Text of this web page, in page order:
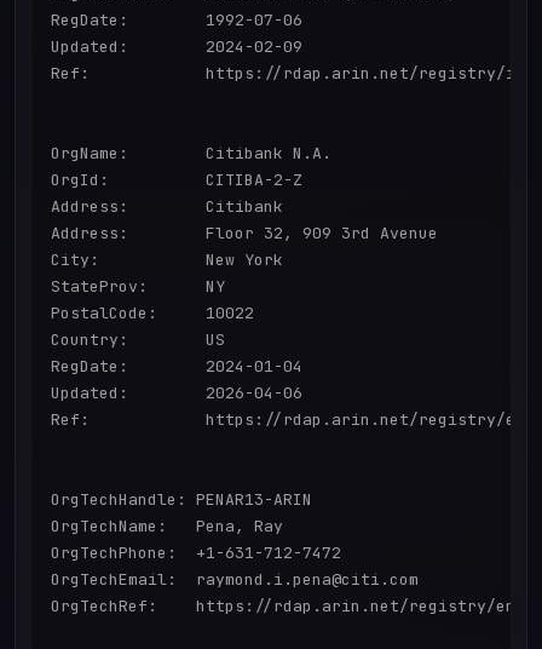
RegDate:        1992-07-06
Updated:        2024-02-09
Ref:            https://rdap.arin.net/registry/ip/
OrgName:        Citibank N.A.
OrgId:          CITIBA-2-Z
Address:        Citibank
Address:        Floor 32, 909 3rd Avenue
City:           New York
StateProv:      NY
PostalCode:     10022
Country:        US
RegDate:        2024-01-04
Updated:        2026-04-06
Ref:            https://rdap.arin.net/registry/
OrgTechHandle: PENAR13-ARIN
OrgTechName:   Pena, Ray
OrgTechPhone:  +1-631-712-7472
OrgTechEmail:  raymond.i.pena@citi.com
OrgTechRef:    https://rdap.arin.net/registry/entity/